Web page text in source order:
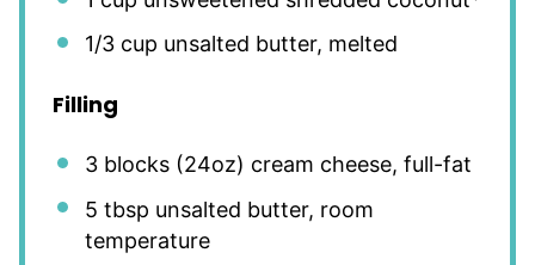
1/3 cup unsalted butter, melted
Filling
3blocks (24oz) cream cheese, full-fat
5 tbsp unsalted butter, room
temperature